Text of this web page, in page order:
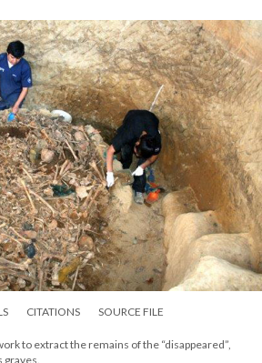
CITATIONS SOURCE FILE
to extract the remains of the “disappeared”,
graves.